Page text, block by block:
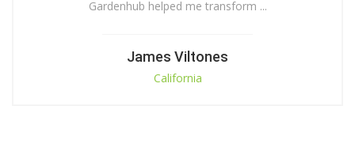
Gardenhub helped me transform ...
James Viltones
California